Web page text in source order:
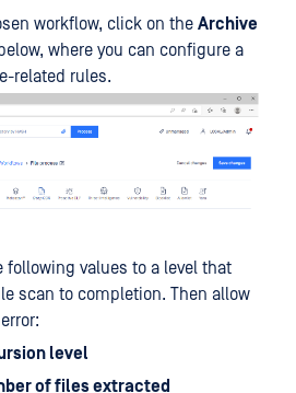
workflow, click on the Archive
where you can configure a
related rules.
following values to a level that
scan to completion. Then allow
level
of files extracted